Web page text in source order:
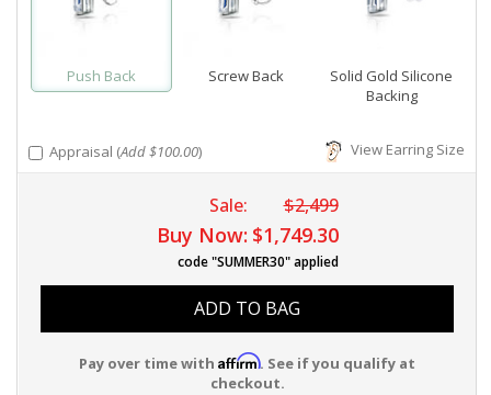
Push Back Screw Back
Solid Gold Silicone
Backing
Appraisal (Add $100.00) View Earring Size
Sale: $2,499
Buy Now: $1,749.30
code "SUMMER30" applied
ADD TO BAG
Pay over time with Affirm. See if you qualify at
checkout.